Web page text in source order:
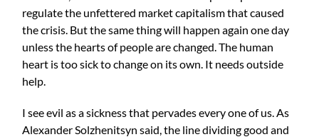
regulate the unfettered market capitalism that caused
the crisis. But the same thing will happen again one day
unless the hearts of people are changed. The human
heart is too sick to change on its own. It needs outside
help.
I see evil as a sickness that pervades every one of us. As
Alexander Solzhenitsyn said, the line dividing good and